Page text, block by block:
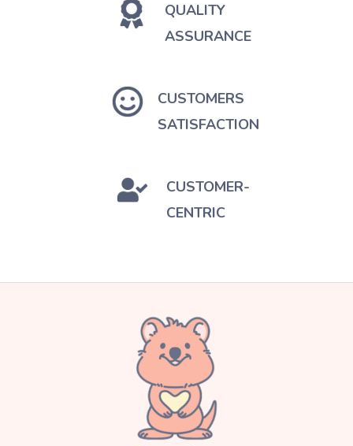
QUALITY
ASSURANCE
CUSTOMERS
SATISFACTION
CUSTOMER-
CENTRIC